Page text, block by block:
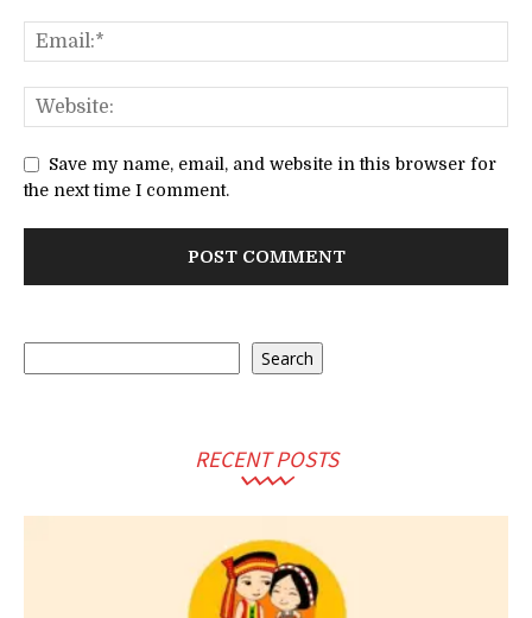
Save my name, email, and website in this browser for
the next time I comment.
Search
RECENT POSTS